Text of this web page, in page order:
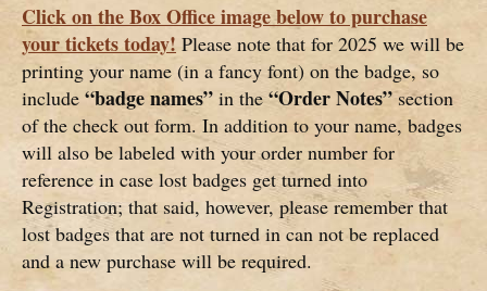
Click on the Box Office image below to purchase
your tickets today! Please note that for 2025 we will be
printing your name (in a fancy font) on the badge, so
include “badge names” in the “Order Notes”section
of the check out form. In addition to your name, badges
will also be labeled with your order number for
reference in case lost badges get turned into
Registration; that said, however, please remember that
lost badges that are not turned in can not be replaced
and a new purchase will be required.